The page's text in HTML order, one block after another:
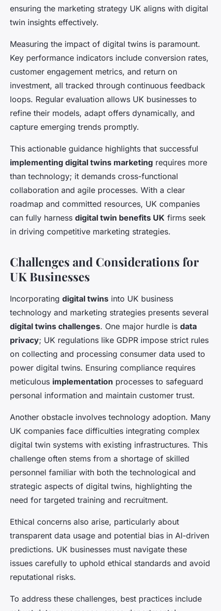
ensuring the marketing strategy UK aligns with digital
twin insights effectively.
Measuring the impact of digital twins is paramount.
Key performance indicators include conversion rates,
customer engagement metrics, and return on
investment, all tracked through continuous feedback
loops. Regular evaluation allows UK businesses to
refine their models, adapt offers dynamically, and
capture emerging trends promptly.
This actionable guidance highlights that successful
implementing digital twins marketing requires more
than technology; it demands cross-functional
collaboration and agile processes. With a clear
roadmap and committed resources, UK companies
can fully harness digital twin benefits UK firms seek
in driving competitive marketing strategies.
Challenges and Considerations for
UK Businesses
Incorporating digital twins into UK business
technology and marketing strategies presents several
digital twins challenges. One major hurdle is data
privacy; UK regulations like GDPR impose strict rules
on collecting and processing consumer data used to
power digital twins. Ensuring compliance requires
meticulous implementation processes to safeguard
personal information and maintain customer trust.
Another obstacle involves technology adoption. Many
UK companies face difficulties integrating complex
digital twin systems with existing infrastructures. This
challenge often stems from a shortage of skilled
personnel familiar with both the technological and
strategic aspects of digital twins, highlighting the
need for targeted training and recruitment.
Ethical concerns also arise, particularly about
transparent data usage and potential bias in AI-driven
predictions. UK businesses must navigate these
issues carefully to uphold ethical standards and avoid
reputational risks.
To address these challenges, best practices include